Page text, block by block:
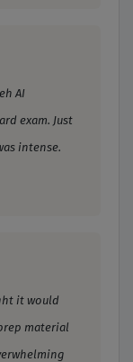
AI
exam. Just
intense.
it would
material